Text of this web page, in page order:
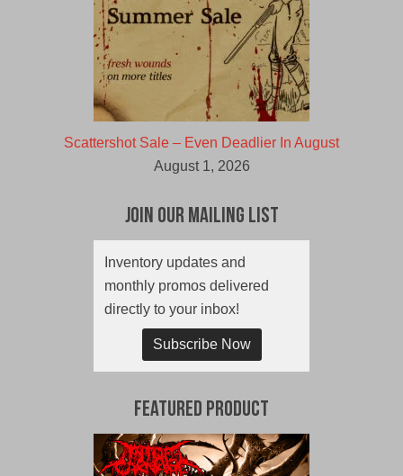
Scattershot Sale – Even Deadlier In August
August 1, 2026
Join Our Mailing List
Inventory updates and
monthly promos delivered
directly to your inbox!
Subscribe Now
Featured Product